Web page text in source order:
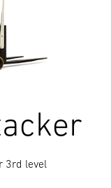
3rd level